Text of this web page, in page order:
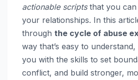
actionable scriptsthat you can
your relationships. In this
through the cycle of abuse
way that’s easy to
you with the skills to set
conflict, and build stronger,